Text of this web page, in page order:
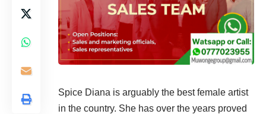
Spice Diana is arguably the best female artist
in the country. She has over the years proved